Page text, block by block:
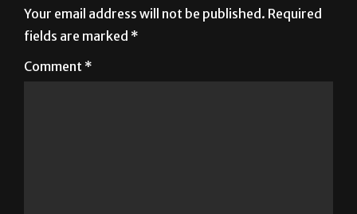
Your email address will not be published. Required
fields are marked *
Comment *